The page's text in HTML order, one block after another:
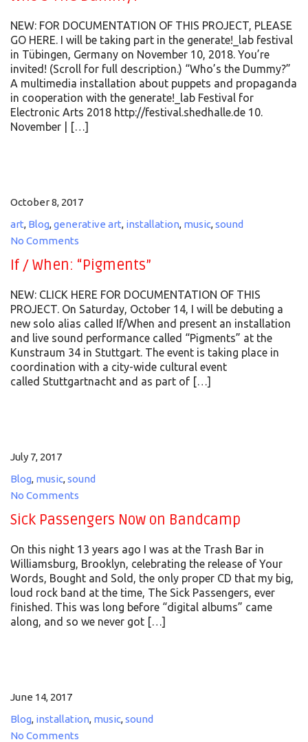
NEW: FOR DOCUMENTATION OF THIS PROJECT, PLEASE
GO HERE. I will be taking part in the generate!_lab festival
in Tübingen, Germany on November 10, 2018. You’re
invited! (Scroll for full description.) “Who’s the Dummy?”
A multimedia installation about puppets and propaganda
in cooperation with the generate!_lab Festival for
Electronic Arts 2018 http://festival.shedhalle.de 10.
November | […]
October 8, 2017
art, Blog,generative art, installation, music,sound
No Comments
If / When: “Pigments”
NEW: CLICK HERE FOR DOCUMENTATION OF THIS
PROJECT. On Saturday, October 14, I will be debuting a
new solo alias called If/When and present an installation
and live sound performance called “Pigments” at the
Kunstraum 34 in Stuttgart. The event is taking place in
coordination with a city-wide cultural event
called Stuttgartnacht and as part of […]
July 7, 2017
Blog, music,sound
No Comments
Sick Passengers Now on Bandcamp
On this night 13 years ago I was at the Trash Bar in
Williamsburg, Brooklyn, celebrating the release of Your
Words, Bought and Sold, the only proper CD that my big,
loud rock band at the time, The Sick Passengers, ever
finished. This was long before “digital albums” came
along, and so we never got […]
June 14, 2017
Blog, installation, music,sound
No Comments